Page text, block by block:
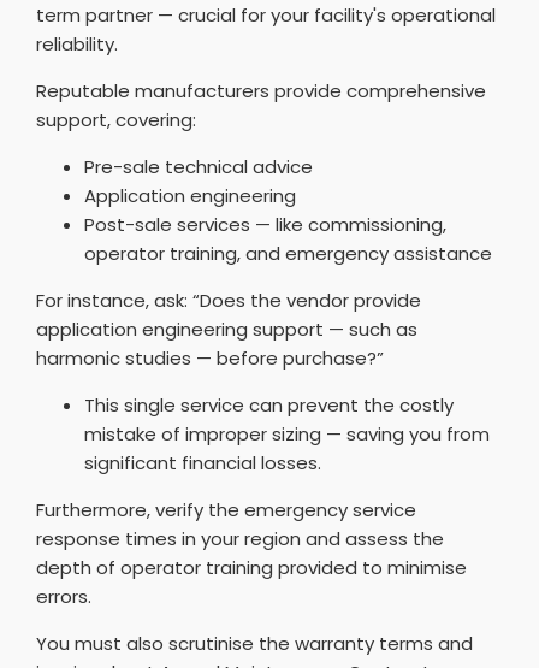
term partner — crucial for your facility's operational
reliability.
Reputable manufacturers provide comprehensive
support, covering:
Pre-sale technical advice
Application engineering
Post-sale services — like commissioning,
operator training, and emergency assistance
For instance, ask: “Does the vendor provide
application engineering support — such as
harmonic studies — before purchase?”
This single service can prevent the costly
mistake of improper sizing — saving you from
significant financial losses.
Furthermore, verify the emergency service
response times in your region and assess the
depth of operator training provided to minimise
errors.
You must also scrutinise the warranty terms and